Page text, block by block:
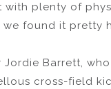
with plenty of
found it pretty
Jordie Barrett,
cross-field